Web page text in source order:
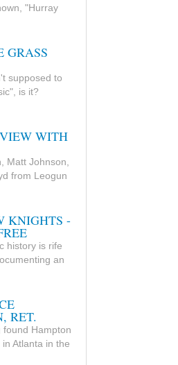
"Hurray
GRASS
supposed to
is it?
WITH
Matt Johnson,
from Leogun
KNIGHTS -
history is rife
an
RET.
found Hampton
Atlanta in the